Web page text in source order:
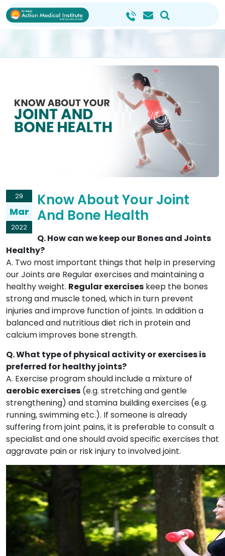
29
Mar
2022
Know About Your Joint
And Bone Health
Q. How can we keep our Bones and Joints
Healthy?
A. Two most important things that help in preserving
our Joints are Regular exercises and maintaining a
healthy weight. Regular exercises keep the bones
strong and muscle toned, which in turn prevent
injuries and improve function of joints. In addition a
balanced and nutritious diet rich in protein and
calcium improves bone strength.
Q. What type of physical activity or exercises is
preferred for healthy joints?
A. Exercise program should include a mixture of
aerobic exercises (e.g. stretching and gentle
strengthening) and stamina building exercises (e.g.
running, swimming etc.). If someone is already
suffering from joint pains, it is preferable to consult a
specialist and one should avoid specific exercises that
aggravate pain or risk injury to involved joint.